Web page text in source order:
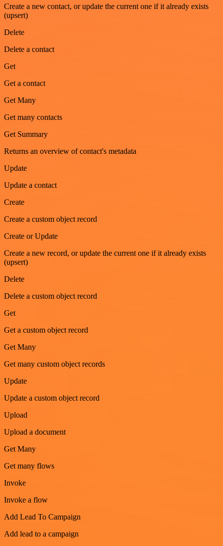
Create a new contact, or update the current one if it already exists
(upsert)
Delete
Delete a contact
Get
Get a contact
Get Many
Get many contacts
Get Summary
Returns an overview of contact's metadata
Update
Update a contact
Create
Create a custom object record
Create or Update
Create a new record, or update the current one if it already exists
(upsert)
Delete
Delete a custom object record
Get
Get a custom object record
Get Many
Get many custom object records
Update
Update a custom object record
Upload
Upload a document
Get Many
Get many flows
Invoke
Invoke a flow
Add Lead To Campaign
Add lead to a campaign